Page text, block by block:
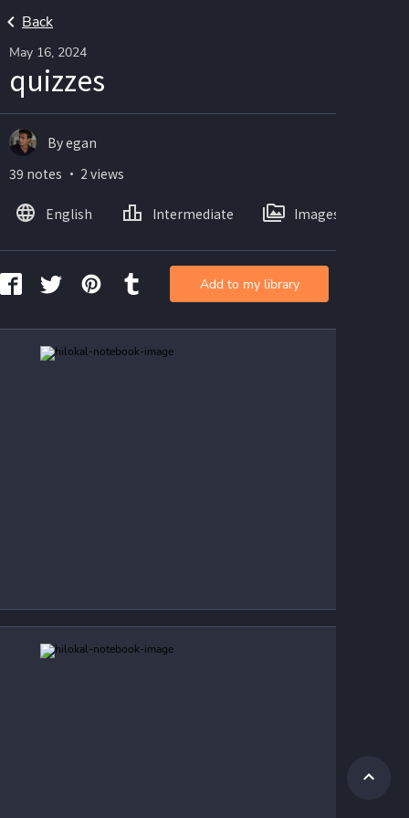
Back
May 16, 2024
quizzes
By egan
39 notes ・ 2 views
English Intermediate Images
Add to my library